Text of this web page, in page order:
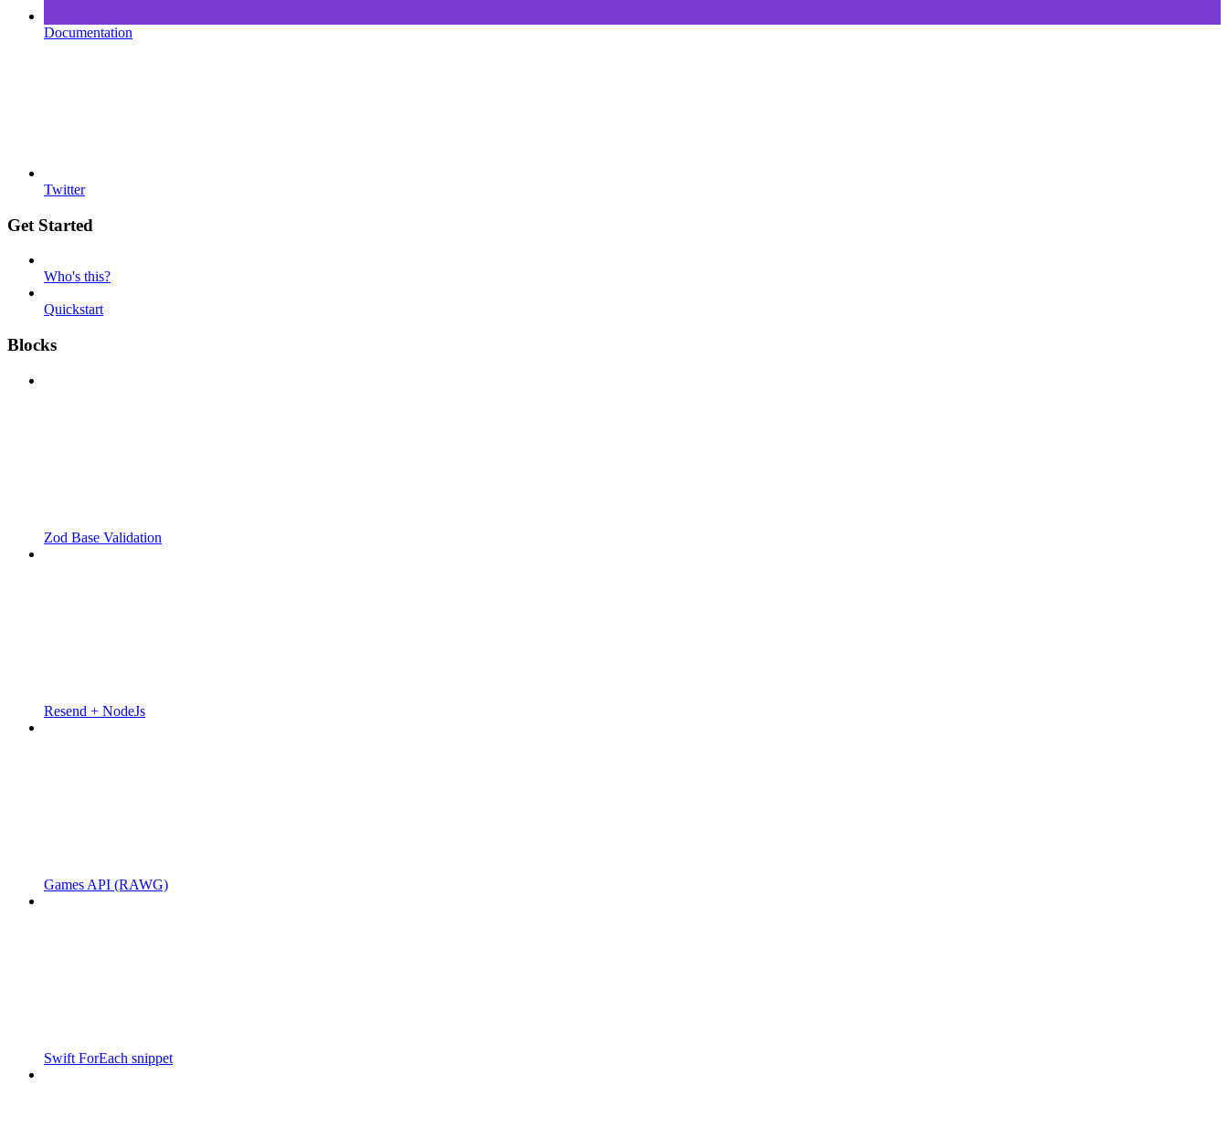
Documentation
Twitter
Get Started
Who's this?
Quickstart
Blocks
Zod Base Validation
Resend + NodeJs
Games API (RAWG)
Swift ForEach snippet